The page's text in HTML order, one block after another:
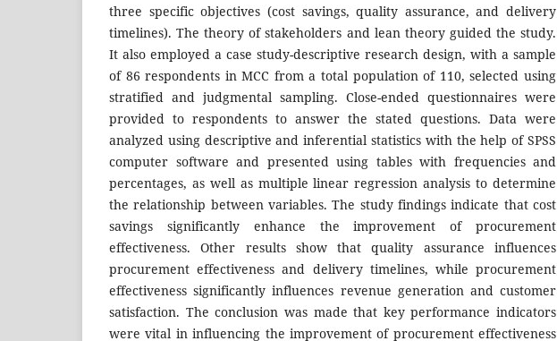
three specific objectives (cost savings, quality assurance, and delivery
timelines). The theory of stakeholders and lean theory guided the study.
It also employed a case study-descriptive research design, with a sample
of 86 respondents in MCC from a total population of 110, selected using
stratified and judgmental sampling. Close-ended questionnaires were
provided to respondents to answer the stated questions. Data were
analyzed using descriptive and inferential statistics with the help of SPSS
computer software and presented using tables with frequencies and
percentages, as well as multiple linear regression analysis to determine
the relationship between variables. The study findings indicate that cost
savings significantly enhance the improvement of procurement
effectiveness. Other results show that quality assurance influences
procurement effectiveness and delivery timelines, while procurement
effectiveness significantly influences revenue generation and customer
satisfaction. The conclusion was made that key performance indicators
were vital in influencing the improvement of procurement effectiveness